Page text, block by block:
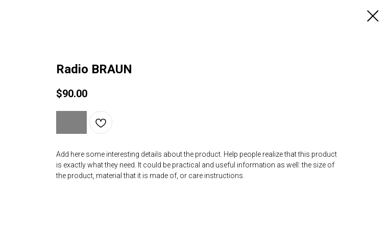
Radio BRAUN
$90.00
Add here some interesting details about the product. Help people realize that this product
is exactly what they need. It could be practical and useful information as well: the size of
the product, material that it is made of, or care instructions.